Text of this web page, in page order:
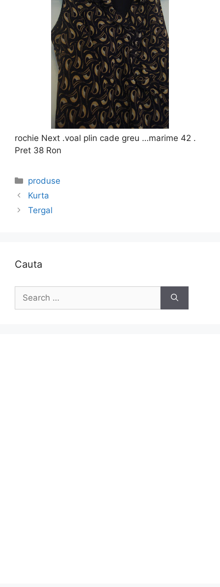
rochie Next .voal plin cade greu …marime 42 .
Pret 38 Ron
Categories
produse
Kurta
Tergal
Cauta
for: